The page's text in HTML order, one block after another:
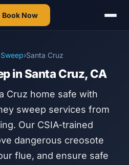
Book Now
›Santa Cruz
in Santa Cruz, CA
Cruz home safe with
sweep services from
Our CSIA-trained
dangerous creosote
flue, and ensure safe